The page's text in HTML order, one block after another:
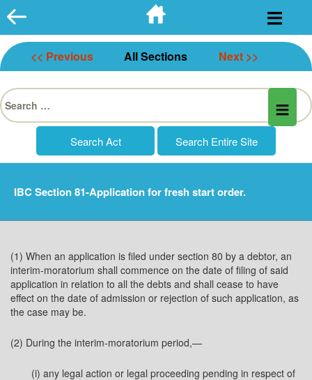
Skip
to
content
<< Previous All Sections Next >>
Search
for:
IBC Section 81-Application for fresh start order.
(1) When an application is filed under section 80 by a debtor, an
interim-moratorium shall commence on the date of filing of said
application in relation to all the debts and shall cease to have
effect on the date of admission or rejection of such application, as
the case may be.
(2) During the interim-moratorium period,—
(i) any legal action or legal proceeding pending in respect of